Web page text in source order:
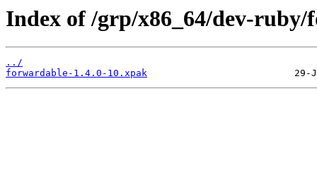
Index of /grp/x86_64/dev-
../
forwardable-1.4.0-10.xpak